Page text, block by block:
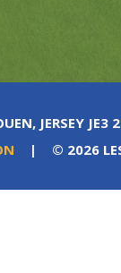
JERSEY JE3
| © 2026